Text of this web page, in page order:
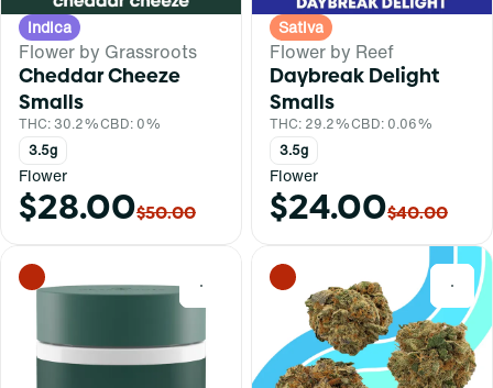
Indica
Flower by Grassroots
Cheddar Cheeze
Smalls
THC: 30.2%CBD: 0%
3.5g
Flower
$28.00$50.00
Sativa
Flower by Reef
Daybreak Delight
Smalls
THC: 29.2%CBD: 0.06%
3.5g
Flower
$24.00$40.00
0 0